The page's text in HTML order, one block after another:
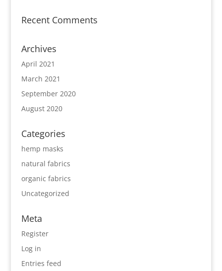
Recent Comments
Archives
April 2021
March 2021
September 2020
August 2020
Categories
hemp masks
natural fabrics
organic fabrics
Uncategorized
Meta
Register
Log in
Entries feed